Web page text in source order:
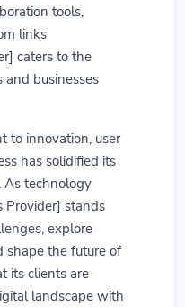
tools,
links
caters to the
and businesses
to innovation, user
has solidified its
As technology
Provider] stands
explore
shape the future of
its clients are
landscape with